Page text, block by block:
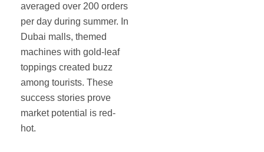
averaged over 200 orders
per day during summer. In
Dubai malls, themed
machines with gold-leaf
toppings created buzz
among tourists. These
success stories prove
market potential is red-
hot.